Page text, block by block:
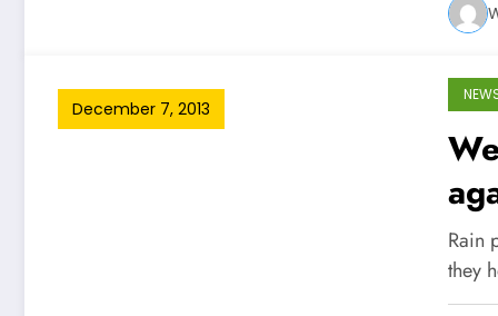
December 7, 2013
Rain
they